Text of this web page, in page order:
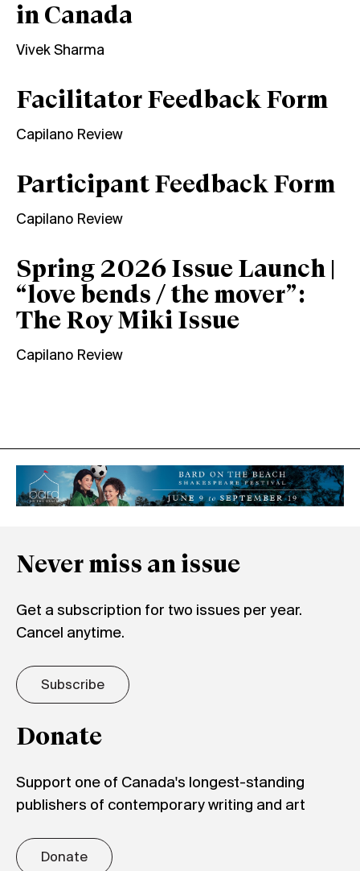
in Canada
Vivek Sharma
Facilitator Feedback Form
Capilano Review
Participant Feedback Form
Capilano Review
Spring 2026 Issue Launch |
“love bends / the mover”:
The Roy Miki Issue
Capilano Review
Never miss an issue
Get a subscription for two issues per year.
Cancel anytime.
Subscribe
Donate
Support one of Canada's longest-standing
publishers of contemporary writing and art
Donate